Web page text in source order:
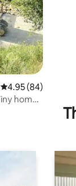
4.95 out of 5
4.95 (84)